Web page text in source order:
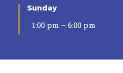
Sunday
1:00 pm – 6:00 pm